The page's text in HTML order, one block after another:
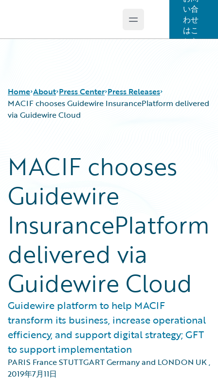
Open main menu
い合
わせ
はこ
ちら
Home About Press Center Press Releases
MACIF chooses Guidewire InsurancePlatform delivered
via Guidewire Cloud
MACIF chooses
Guidewire
InsurancePlatform
delivered via
Guidewire Cloud
Guidewire platform to help MACIF
transform its business, increase operational
efficiency, and support digital strategy; GFT
to support implementation
PARIS France STUTTGART Germany and LONDON UK,
2019年7月11日